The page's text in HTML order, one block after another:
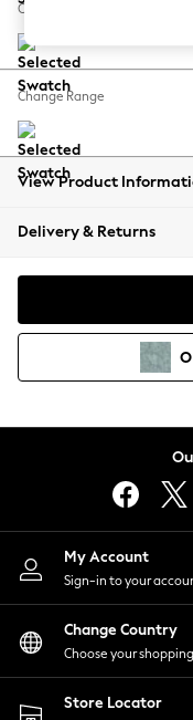
Balloon
Summer
All Clothing
Beachwear
Coats &
Hoodies &
Lingerie
Nightwear
Shirts &
Shorts
Skirts
Suits &
Sportswear
Swimwear
Change Feet
Change Range
View Product
Delivery & Returns
My Account
Sign-in to your
Change Country
Choose your
Store Locator